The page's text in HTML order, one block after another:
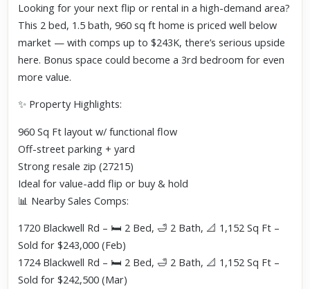
Looking for your next flip or rental in a high-demand area?
This 2 bed, 1.5 bath, 960 sq ft home is priced well below
market — with comps up to $243K, there’s serious upside
here. Bonus space could become a 3rd bedroom for even
more value.
✨ Property Highlights:
960 Sq Ft layout w/ functional flow
Off-street parking + yard
Strong resale zip (27215)
Ideal for value-add flip or buy & hold
📊 Nearby Sales Comps:
1720 Blackwell Rd – 🛏️ 2 Bed, 🛁 2 Bath, 📐 1,152 Sq Ft –
Sold for $243,000 (Feb)
1724 Blackwell Rd – 🛏️ 2 Bed, 🛁 2 Bath, 📐 1,152 Sq Ft –
Sold for $242,500 (Mar)